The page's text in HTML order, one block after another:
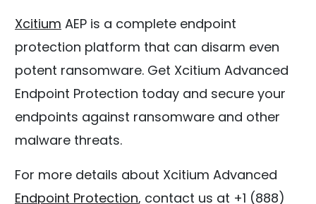
Xcitium AEP is a complete endpoint
protection platform that can disarm even
potent ransomware. Get Xcitium Advanced
Endpoint Protection today and secure your
endpoints against ransomware and other
malware threats.
For more details about Xcitium Advanced
Endpoint Protection, contact us at +1 (888)